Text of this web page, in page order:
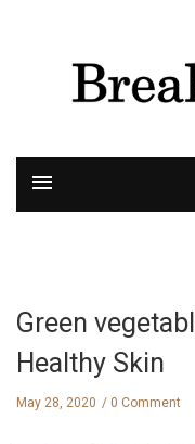
Green
Healthy Skin
May 28, 2020 0 Comment